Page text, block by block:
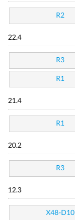
R2
22.4
R3
R1
21.4
R1
20.2
R3
12.3
X48-D10